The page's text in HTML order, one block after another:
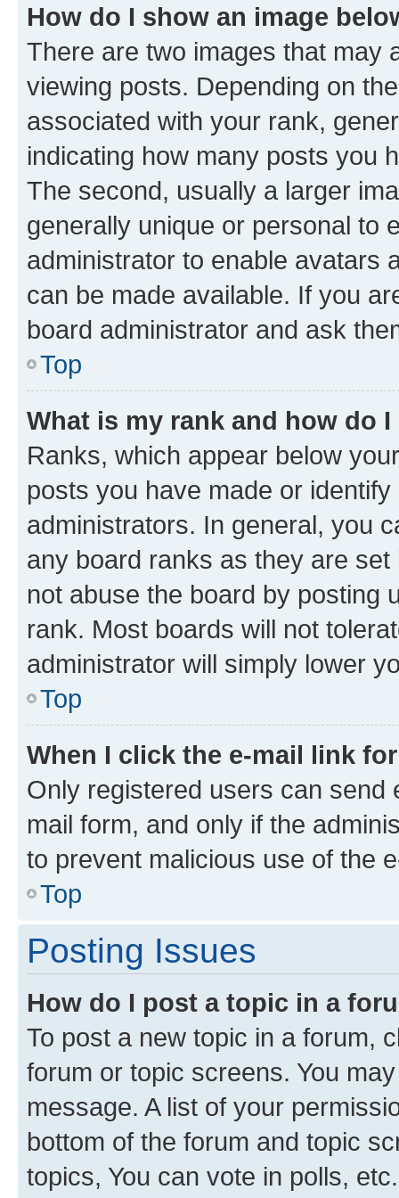
How do I show an image
There are two images that may
viewing posts. Depending on
associated with your rank,
indicating how many posts you
The second, usually a larger
generally unique or personal to
administrator to enable avatars
can be made available. If you
board administrator and ask
Top
What is my rank and how do
Ranks, which appear below
posts you have made or
administrators. In general, you
any board ranks as they are
not abuse the board by posting
rank. Most boards will not
administrator will simply lower
Top
When I click the e-mail link
Only registered users can send
mail form, and only if the
to prevent malicious use of the
Top
Posting Issues
How do I post a topic in a
To post a new topic in a forum,
forum or topic screens. You
message. A list of your
bottom of the forum and topic
topics, You can vote in polls, etc.